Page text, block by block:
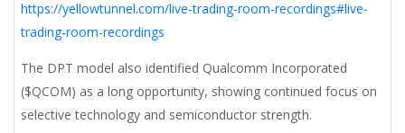
https://yellowtunnel.com/live-trading-room-recordings#live-
trading-room-recordings
The DPT model also identified Qualcomm Incorporated
($QCOM) as a long opportunity, showing continued focus on
selective technology and semiconductor strength.